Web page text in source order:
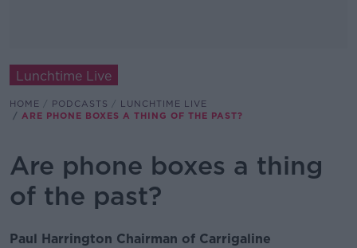
Lunchtime Live
HOME PODCASTS
LUNCHTIME LIVE
ARE PHONE BOXES A THING OF THE PAST?
Are phone boxes a thing
of the past?
Paul Harrington Chairman of Carrigaline